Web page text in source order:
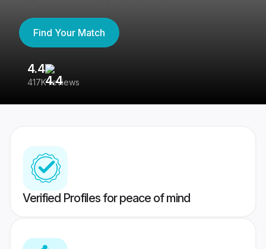
Find Your Match
4.4
417K reviews
Verified Profiles for peace of mind